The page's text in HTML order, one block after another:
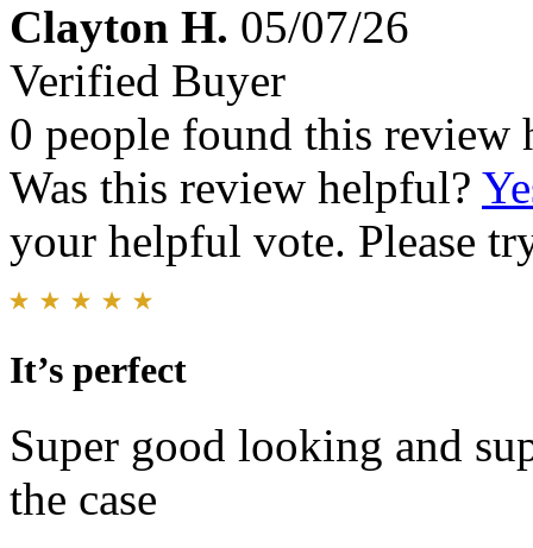
Clayton H. 05/07/26
Verified Buyer
0 people found this review
Was this review helpful?
your helpful vote. Please
It’s perfect
Super good looking and
the case